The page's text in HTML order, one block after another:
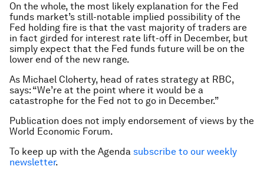
On the whole, the most likely explanation for the Fed
funds market’s still-notable implied possibility of the
Fed holding fire is that the vast majority of traders are
in fact girded for interest rate lift-off in December, but
simply expect that the Fed funds future will be on the
lower end of the new range.
As Michael Cloherty, head of rates strategy at RBC,
says: “We’re at the point where it would be a
catastrophe for the Fed not to go in December.”
Publication does not imply endorsement of views by the
World Economic Forum.
To keep up with the Agenda subscribe to our weekly
newsletter.